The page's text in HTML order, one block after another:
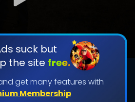
suck but
the site free.
get many features with
Membership